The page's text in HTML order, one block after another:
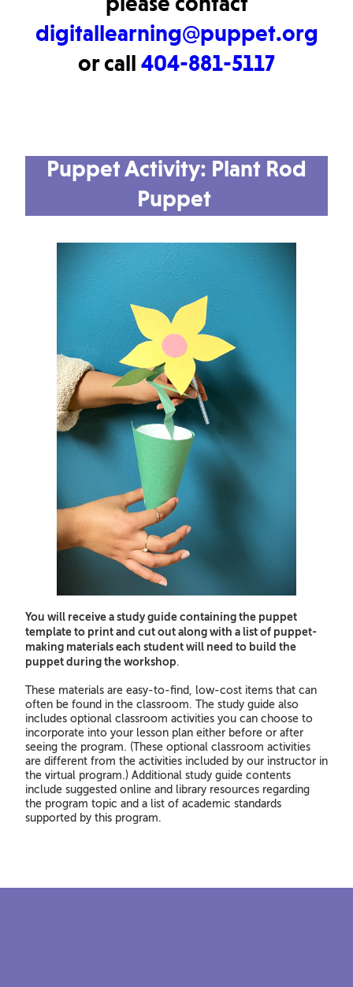
please contact
digitallearning@puppet.org
or call 404-881-5117
Puppet Activity: Plant Rod
Puppet
You will receive a study guide containing the puppet
template to print and cut out along with a list of puppet-
making materials each student will need to build the
puppet during the workshop.
These materials are easy-to-find, low-cost items that can
often be found in the classroom. The study guide also
includes optional classroom activities you can choose to
incorporate into your lesson plan either before or after
seeing the program. (These optional classroom activities
are different from the activities included by our instructor in
the virtual program.) Additional study guide contents
include suggested online and library resources regarding
the program topic and a list of academic standards
supported by this program.